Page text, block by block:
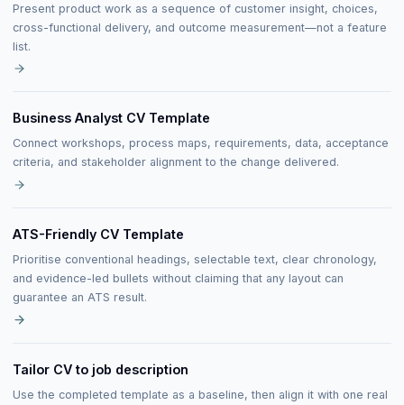
Present product work as a sequence of customer insight, choices,
cross-functional delivery, and outcome measurement—not a feature
list.
Business Analyst CV Template
Connect workshops, process maps, requirements, data, acceptance
criteria, and stakeholder alignment to the change delivered.
ATS-Friendly CV Template
Prioritise conventional headings, selectable text, clear chronology,
and evidence-led bullets without claiming that any layout can
guarantee an ATS result.
Tailor CV to job description
Use the completed template as a baseline, then align it with one real